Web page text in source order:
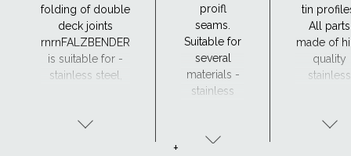
folding of double
deck joints
rnrnFALZBENDER
is suitable for -
stainless steel,
proifl
seams.
Suitable for
several
materials -
stainless
copper and
tin
All parts
made of
quality
stainless
all
+